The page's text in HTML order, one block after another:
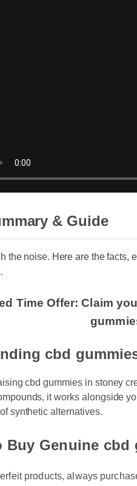
& Guide
the noise. Here are the
Time Offer: Claim
cbd
cbd gummies in stoney
it works alongside
synthetic alternatives.
Buy Genuine
products, always